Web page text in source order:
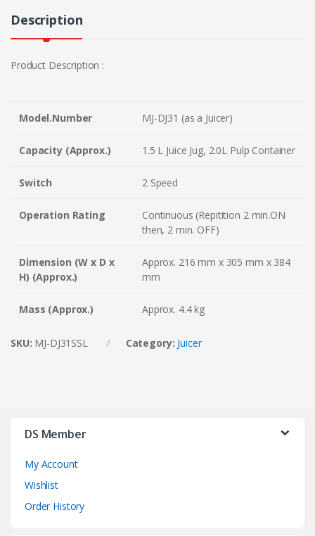
Description
Product Description :
Model.Number MJ-DJ31 (as a Juicer)
Capacity (Approx.) 1.5 L Juice Jug, 2.0L Pulp Container
Switch 2 Speed
Operation Rating
Continuous (Repitition 2 min.ON
then, 2 min. OFF)
Dimension (W x D x
H) (Approx.)
Approx. 216 mm x 305 mm x 384
mm
Mass (Approx.) Approx. 4.4 kg
SKU: MJ-DJ31SSL Category: Juicer
DS Member
My Account
Wishlist
Order History